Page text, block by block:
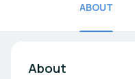
ABOUT
About